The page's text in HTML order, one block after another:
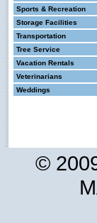
Sports & Recreation
Storage Facilities
Transportation
Tree Service
Vacation Rentals
Veterinarians
Weddings
©